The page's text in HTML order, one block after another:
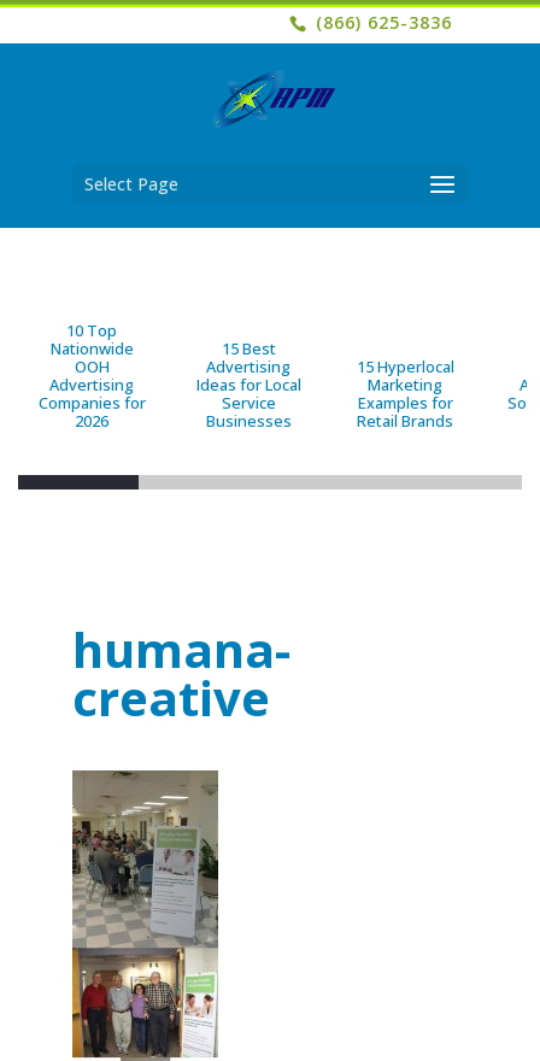
(866) 625-3836
Select Page
10 Top
Nationwide
OOH
Advertising
Companies for
2026
15 Best
Advertising
Ideas for Local
Service
Businesses
15 Hyperlocal
Marketing
Examples for
Retail Brands
humana-
creative